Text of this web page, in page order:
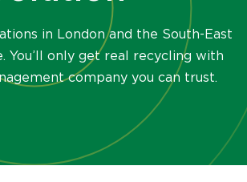
in London and the South-East
You’ll only get real recycling with
company you can trust.